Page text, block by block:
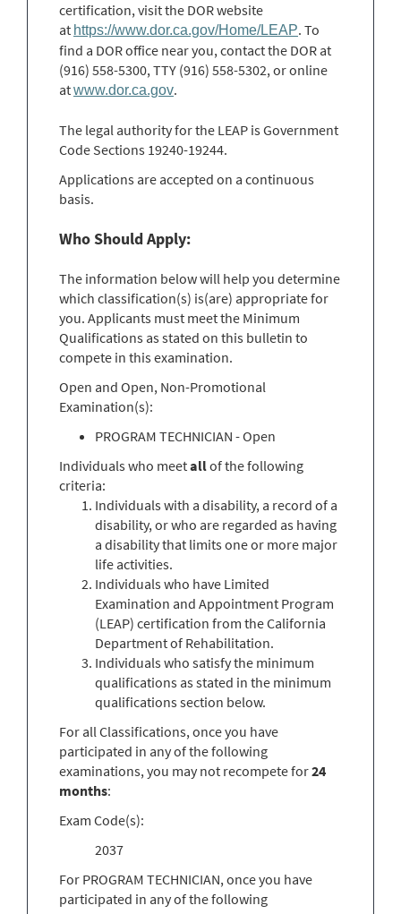
certification, visit the DOR website
at https://www.dor.ca.gov/Home/LEAP. To
find a DOR office near you, contact the DOR at
(916) 558-5300, TTY (916) 558-5302, or online
atwww.dor.ca.gov.
The legal authority for the LEAP is Government
Code Sections 19240-19244.
Applications are accepted on a continuous
basis.
Who Should Apply:
The information below will help you determine
which classification(s) is(are) appropriate for
you. Applicants must meet the Minimum
Qualifications as stated on this bulletin to
compete in this examination.
Open and Open, Non-Promotional
Examination(s):
PROGRAM TECHNICIAN - Open
Individuals who meetallof the following
criteria:
Individuals with a disability, a record of a
disability, or who are regarded as having
a disability that limits one or more major
life activities.
Individuals who have Limited
Examination and Appointment Program
(LEAP) certification from the California
Department of Rehabilitation.
Individuals who satisfy the minimum
qualifications as stated in the minimum
qualifications section below.
For all Classifications, once you have
participated in any of the following
examinations, you may not recompete for24
months:
Exam Code(s):
2037
For PROGRAM TECHNICIAN, once you have
participated in any of the following